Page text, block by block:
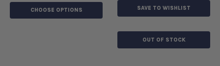
CHOOSE OPTIONS SAVE TO WISHLIST
OUT OF STOCK